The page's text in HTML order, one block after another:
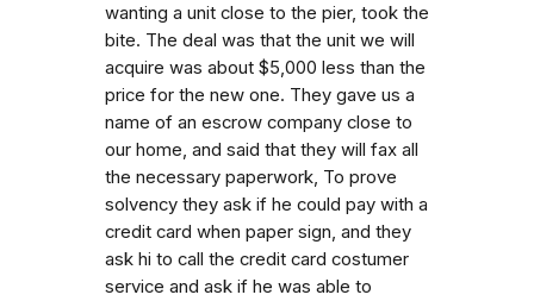
wanting a unit close to the pier, took the
bite. The deal was that the unit we will
acquire was about $5,000 less than the
price for the new one. They gave us a
name of an escrow company close to
our home, and said that they will fax all
the necessary paperwork, To prove
solvency they ask if he could pay with a
credit card when paper sign, and they
ask hi to call the credit card costumer
service and ask if he was able to